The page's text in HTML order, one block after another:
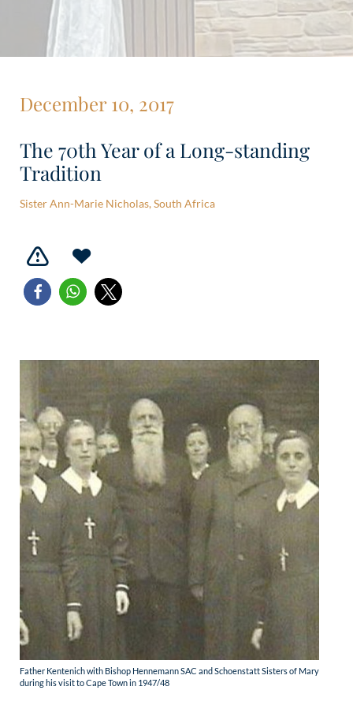
December 10, 2017
The 70th Year of a Long-standing
Tradition
Sister Ann-Marie Nicholas, South Africa
Father Kentenich with Bishop Hennemann SAC and Schoenstatt Sisters of Mary
during his visit to Cape Town in 1947/48